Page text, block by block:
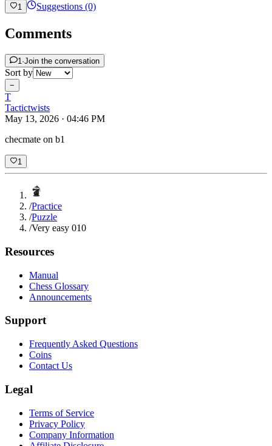
1 Suggestions (0)
Comments
1 ·Join the conversation
Sort by
−
T
Tactictwists
May 13, 2026 · 04:46 PM
checmate on b1
1
/Practice
/Puzzle
/Very easy 010
Resources
Manual
Chess Glossary
Announcements
Support
Frequently Asked Questions
Coins
Contact Us
Legal
Terms of Service
Privacy Policy
Company Information